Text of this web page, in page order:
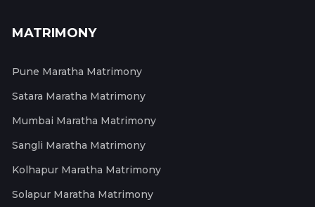
MATRIMONY
Pune Maratha Matrimony
Satara Maratha Matrimony
Mumbai Maratha Matrimony
Sangli Maratha Matrimony
Kolhapur Maratha Matrimony
Solapur Maratha Matrimony